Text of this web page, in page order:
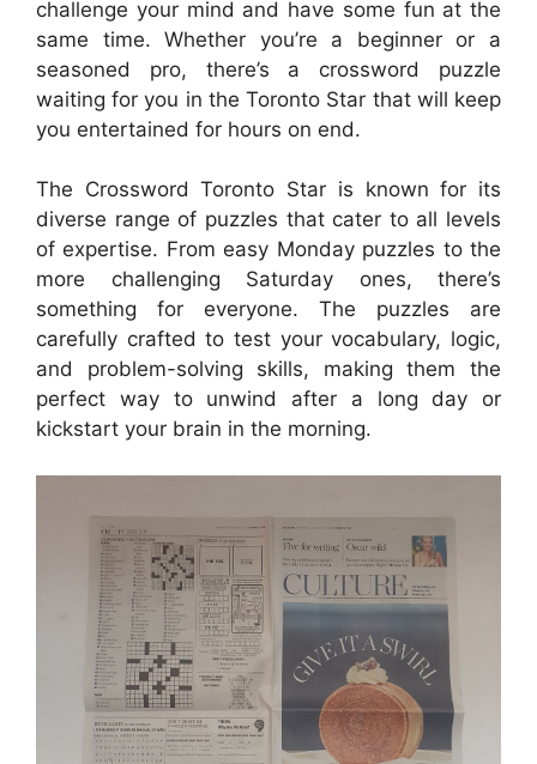
challenge your mind and have some fun at the
same time. Whether you’re a beginner or a
seasoned pro, there’s a crossword puzzle
waiting for you in the Toronto Star that will keep
you entertained for hours on end.
The Crossword Toronto Star is known for its
diverse range of puzzles that cater to all levels
of expertise. From easy Monday puzzles to the
more challenging Saturday ones, there’s
something for everyone. The puzzles are
carefully crafted to test your vocabulary, logic,
and problem-solving skills, making them the
perfect way to unwind after a long day or
kickstart your brain in the morning.